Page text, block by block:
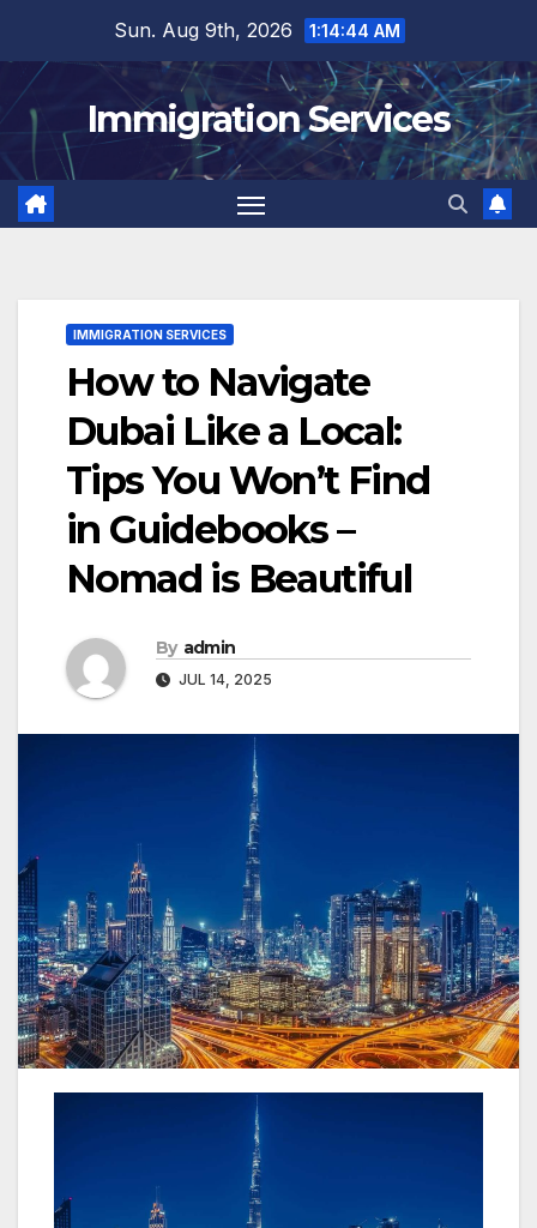
content
Sun. Aug 9th, 2026 1:14:45 AM
Immigration Services
IMMIGRATION SERVICES
How to Navigate
Dubai Like a Local:
Tips You Won’t Find
in Guidebooks –
Nomad is Beautiful
By admin
JUL 14, 2025